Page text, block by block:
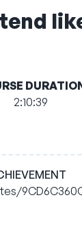
2:10:39